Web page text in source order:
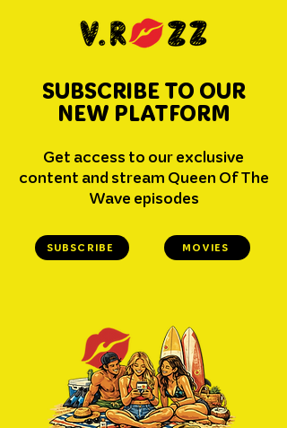
SUBSCRIBE TO OUR
NEW PLATFORM
Get access to our exclusive
content and stream Queen Of The
Wave episodes
SUBSCRIBE MOVIES